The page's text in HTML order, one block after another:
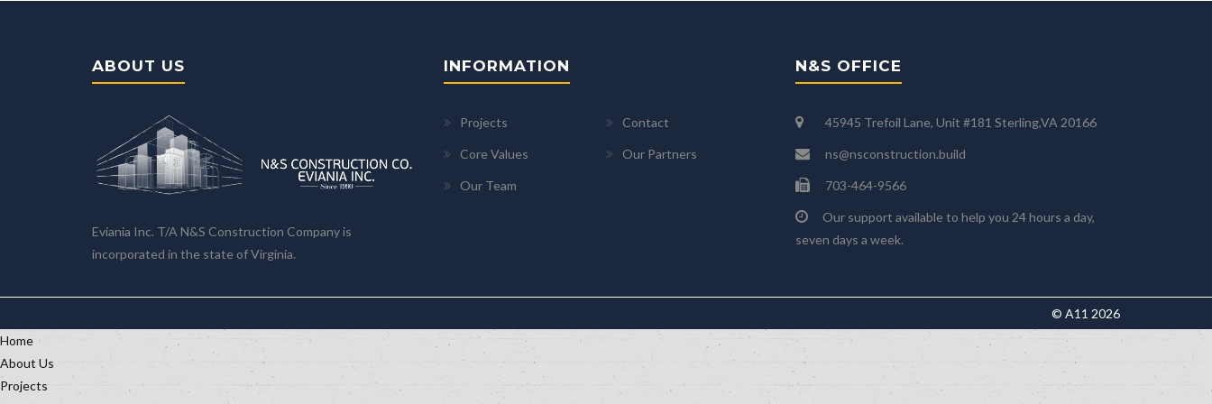
ABOUT US
Eviania Inc. T/A N&S Construction Company is
incorporated in the state of Virginia.
INFORMATION
Projects Contact
Core Values Our Partners
Our Team
N&S OFFICE
45945 Trefoil Lane, Unit #181 Sterling,VA 20166
ns@nsconstruction.build
703-464-9566
Our support available to help you 24 hours a day,
seven days a week.
© A11 2026
Home
About Us
Projects